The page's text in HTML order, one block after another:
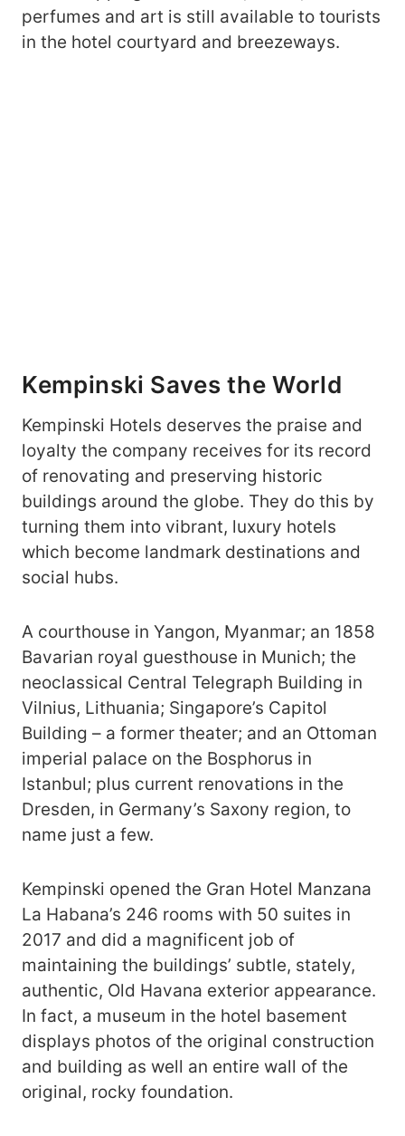
perfumes and art is still available to tourists
in the hotel courtyard and breezeways.
Kempinski Saves the World
Kempinski Hotels deserves the praise and
loyalty the company receives for its record
of renovating and preserving historic
buildings around the globe. They do this by
turning them into vibrant, luxury hotels
which become landmark destinations and
social hubs.
A courthouse in Yangon, Myanmar; an 1858
Bavarian royal guesthouse in Munich; the
neoclassical Central Telegraph Building in
Vilnius, Lithuania; Singapore’s Capitol
Building – a former theater; and an Ottoman
imperial palace on the Bosphorus in
Istanbul; plus current renovations in the
Dresden, in Germany’s Saxony region, to
name just a few.
Kempinski opened the Gran Hotel Manzana
La Habana’s 246 rooms with 50 suites in
2017 and did a magnificent job of
maintaining the buildings’ subtle, stately,
authentic, Old Havana exterior appearance.
In fact, a museum in the hotel basement
displays photos of the original construction
and building as well an entire wall of the
original, rocky foundation.